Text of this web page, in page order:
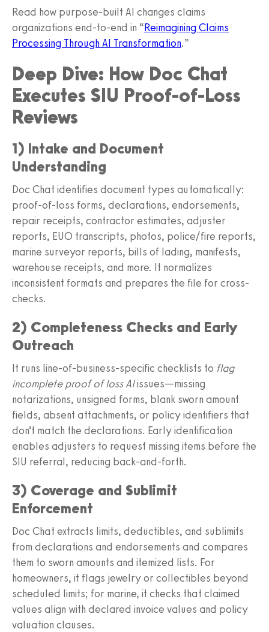
Read how purpose-built AI changes claims
organizations end-to-end in “Reimagining Claims
Processing Through AI Transformation.”
Deep Dive: How Doc Chat
Executes SIU Proof-of-Loss
Reviews
1) Intake and Document
Understanding
Doc Chat identifies document types automatically:
proof-of-loss forms, declarations, endorsements,
repair receipts, contractor estimates, adjuster
reports, EUO transcripts, photos, police/fire reports,
marine surveyor reports, bills of lading, manifests,
warehouse receipts, and more. It normalizes
inconsistent formats and prepares the file for cross-
checks.
2) Completeness Checks and Early
Outreach
It runs line-of-business-specific checklists to flag
incomplete proof of loss AIissues—missing
notarizations, unsigned forms, blank sworn amount
fields, absent attachments, or policy identifiers that
don’t match the declarations. Early identification
enables adjusters to request missing items before the
SIU referral, reducing back-and-forth.
3) Coverage and Sublimit
Enforcement
Doc Chat extracts limits, deductibles, and sublimits
from declarations and endorsements and compares
them to sworn amounts and itemized lists. For
homeowners, it flags jewelry or collectibles beyond
scheduled limits; for marine, it checks that claimed
values align with declared invoice values and policy
valuation clauses.